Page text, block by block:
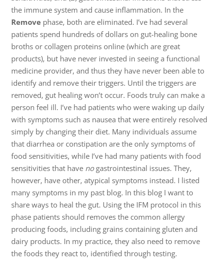
the immune system and cause inflammation. In the
Removephase, both are eliminated. I’ve had several
patients spend hundreds of dollars on gut-healing bone
broths or collagen proteins online (which are great
products), but have never invested in seeing a functional
medicine provider, and thus they have never been able to
identify and remove their triggers. Until the triggers are
removed, gut healing won’t occur. Foods truly can make a
person feel ill. I’ve had patients who were waking up daily
with symptoms such as nausea that were entirely resolved
simply by changing their diet. Many individuals assume
that diarrhea or constipation are the only symptoms of
food sensitivities, while I’ve had many patients with food
sensitivities that have nogastrointestinal issues. They,
however, have other, atypical symptoms instead. I listed
many symptoms in my past blog. In this blog I want to
share ways to heal the gut. Using the IFM protocol in this
phase patients should removes the common allergy
producing foods, including grains containing gluten and
dairy products. In my practice, they also need to remove
the foods they react to, identified through testing.